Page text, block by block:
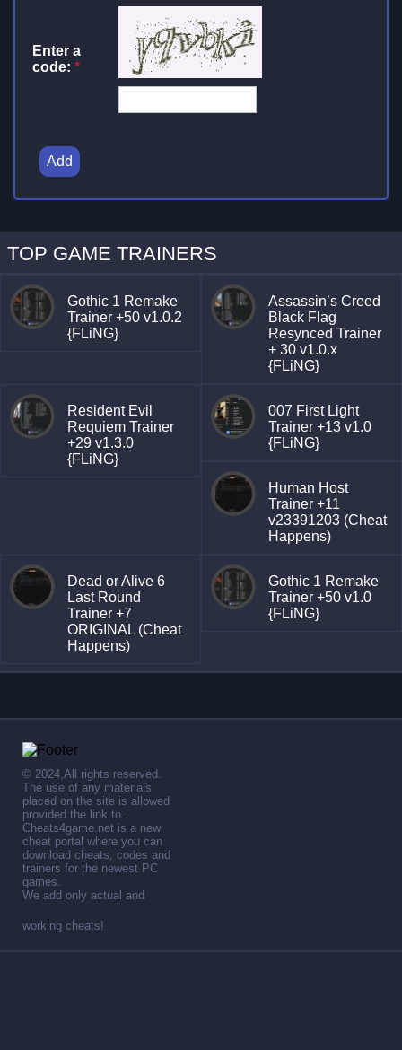
Enter a
code: *
Add
TOP GAME TRAINERS
Gothic 1 Remake
Trainer +50 v1.0.2
{FLiNG}
Assassin’s Creed
Black Flag
Resynced Trainer
+ 30 v1.0.x
{FLiNG}
Resident Evil
Requiem Trainer
+29 v1.3.0
{FLiNG}
007 First Light
Trainer +13 v1.0
{FLiNG}
Human Host
Trainer +11
v23391203 (Cheat
Happens)
Dead or Alive 6
Last Round
Trainer +7
ORIGINAL (Cheat
Happens)
Gothic 1 Remake
Trainer +50 v1.0
{FLiNG}
© 2024,All rights reserved.
The use of any materials
placed on the site is allowed
provided the link to .
Cheats4game.net is a new
cheat portal where you can
download cheats, codes and
trainers for the newest PC
games.
We add only actual and
working cheats!